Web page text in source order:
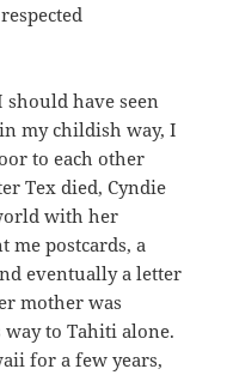
should have seen
my childish way, I
to each other
Tex died, Cyndie
with her
me postcards, a
eventually a letter
mother was
to Tahiti alone.
for a few years,